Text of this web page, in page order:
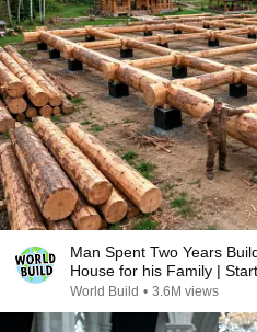
Man Spent Two Years
House for his Family |
@bjornbrenton
World Build • 3.6M views